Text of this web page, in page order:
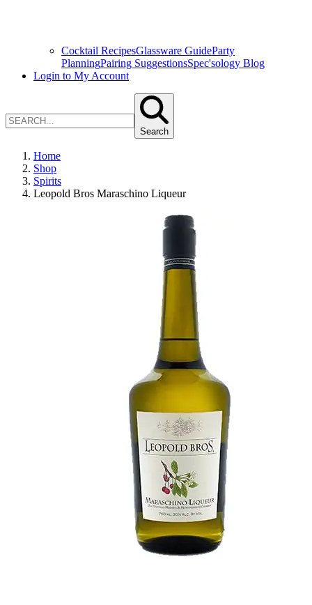
Cocktail RecipesGlassware GuideParty
PlanningPairing SuggestionsSpec'sology Blog
Login to My Account
Search
Home
Shop
Spirits
Leopold Bros Maraschino Liqueur